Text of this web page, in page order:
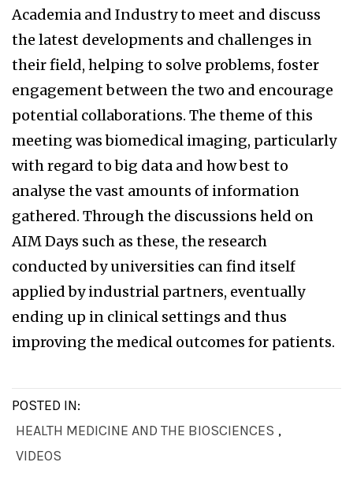
Academia and Industry to meet and discuss
the latest developments and challenges in
their field, helping to solve problems, foster
engagement between the two and encourage
potential collaborations. The theme of this
meeting was biomedical imaging, particularly
with regard to big data and how best to
analyse the vast amounts of information
gathered. Through the discussions held on
AIM Days such as these, the research
conducted by universities can find itself
applied by industrial partners, eventually
ending up in clinical settings and thus
improving the medical outcomes for patients.
POSTED IN:
HEALTH MEDICINE AND THE BIOSCIENCES ,
VIDEOS